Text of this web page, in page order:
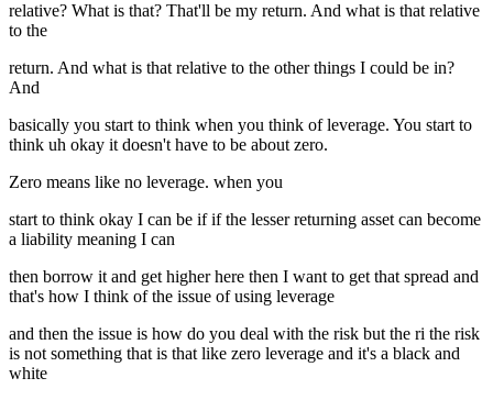
relative? What is that? That'll be my return. And what is that relative
to the
return. And what is that relative to the other things I could be in?
And
basically you start to think when you think of leverage. You start to
think uh okay it doesn't have to be about zero.
Zero means like no leverage. when you
start to think okay I can be if if the lesser returning asset can become
a liability meaning I can
then borrow it and get higher here then I want to get that spread and
that's how I think of the issue of using leverage
and then the issue is how do you deal with the risk but the ri the risk
is not something that is that like zero leverage and it's a black and
white